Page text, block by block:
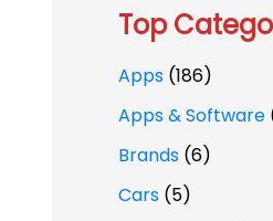
Top
Apps (186)
Apps & Software
Brands (6)
Cars (5)